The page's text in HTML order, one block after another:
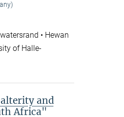
• Hewan
of Halle-
and
Africa"